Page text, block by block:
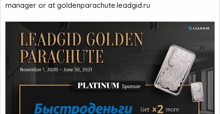
manager or at goldenparachute.leadgid.ru